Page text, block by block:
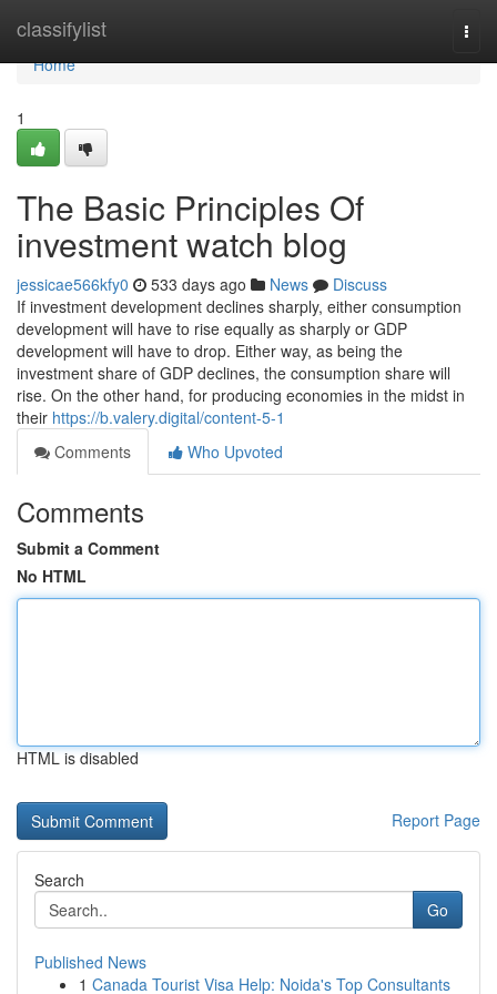
classifylist
Home
Home
1
The Basic Principles Of
investment watch blog
jessicae566kfy0 533 days ago News
Discuss
If investment development declines sharply, either consumption
development will have to rise equally as sharply or GDP
development will have to drop. Either way, as being the
investment share of GDP declines, the consumption share will
rise. On the other hand, for producing economies in the midst in
their https://b.valery.digital/content-5-1
Comments
Who Upvoted
Comments
Submit a Comment
No HTML
HTML is disabled
Report Page
Search
Go
Published News
1 Canada Tourist Visa Help: Noida's Top Consultants